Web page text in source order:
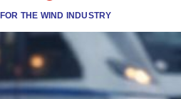
THE WIND INDUSTRY